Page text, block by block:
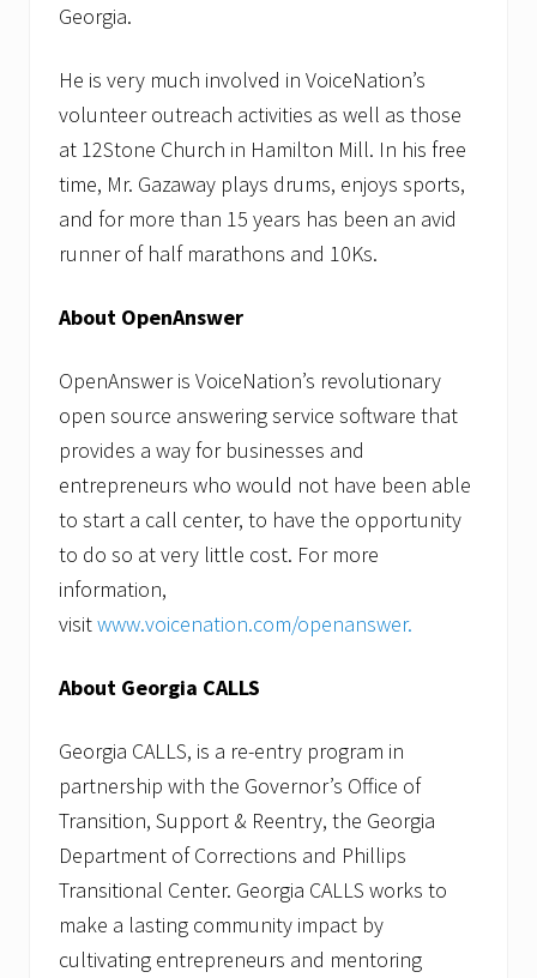
Georgia.
He is very much involved in VoiceNation’s
volunteer outreach activities as well as those
at 12Stone Church in Hamilton Mill. In his free
time, Mr. Gazaway plays drums, enjoys sports,
and for more than 15 years has been an avid
runner of half marathons and 10Ks.
About OpenAnswer
OpenAnswer is VoiceNation’s revolutionary
open source answering service software that
provides a way for businesses and
entrepreneurs who would not have been able
to start a call center, to have the opportunity
to do so at very little cost. For more
information,
visitwww.voicenation.com/openanswer.
About Georgia CALLS
Georgia CALLS, is a re-entry program in
partnership with the Governor’s Office of
Transition, Support & Reentry, the Georgia
Department of Corrections and Phillips
Transitional Center. Georgia CALLS works to
make a lasting community impact by
cultivating entrepreneurs and mentoring